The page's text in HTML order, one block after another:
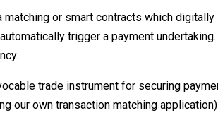
or smart contracts which digitally
trigger a payment undertaking.
trade instrument for securing
our own transaction matching application)